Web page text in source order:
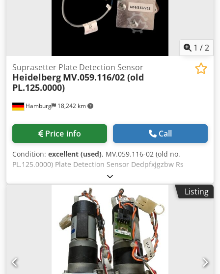
1 /2
Hamburg 18,242 km
Suprasetter Plate Detection Sensor
Heidelberg MV.059.116/02 (old
PL.125.0000)
Price info Call
Condition: excellent (used), MV.059.116-02 (old no.
PL.125.0000) Plate Detection Sensor Dedpfxjgzbw Rs
Aahekr for Suprasetter 74/105/A52/A74/A75/A105 second
hand, tested All offers subject to prior sale
Listing